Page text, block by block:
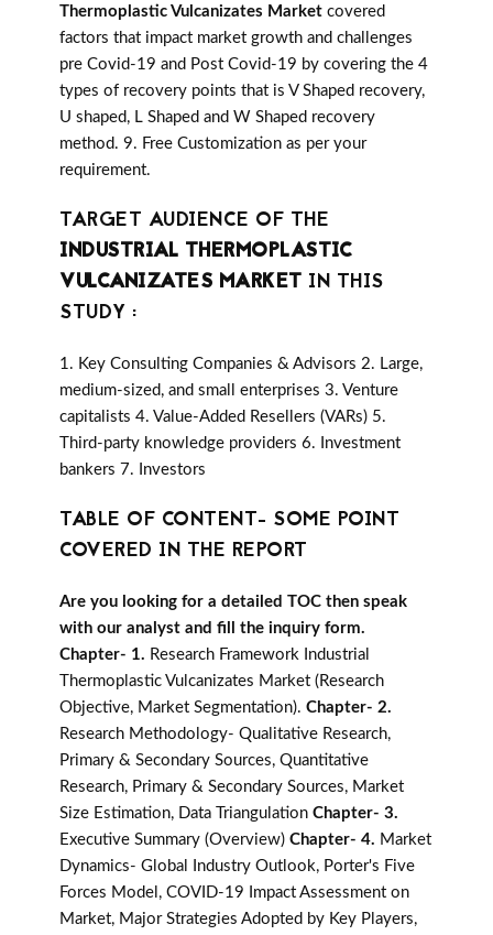
Thermoplastic Vulcanizates Market covered
factors that impact market growth and challenges
pre Covid-19 and Post Covid-19 by covering the 4
types of recovery points that is V Shaped recovery,
U shaped, L Shaped and W Shaped recovery
method. 9. Free Customization as per your
requirement.
TARGET AUDIENCE OF THE
INDUSTRIAL THERMOPLASTIC
VULCANIZATES MARKET IN THIS
STUDY :
1. Key Consulting Companies & Advisors 2. Large,
medium-sized, and small enterprises 3. Venture
capitalists 4. Value-Added Resellers (VARs) 5.
Third-party knowledge providers 6. Investment
bankers 7. Investors
TABLE OF CONTENT- SOME POINT
COVERED IN THE REPORT
Are you looking for a detailed TOC then speak
with our analyst and fill the inquiry form.
Chapter- 1. Research Framework Industrial
Thermoplastic Vulcanizates Market (Research
Objective, Market Segmentation). Chapter- 2.
Research Methodology- Qualitative Research,
Primary & Secondary Sources, Quantitative
Research, Primary & Secondary Sources, Market
Size Estimation, Data Triangulation Chapter- 3.
Executive Summary (Overview) Chapter- 4. Market
Dynamics- Global Industry Outlook, Porter's Five
Forces Model, COVID-19 Impact Assessment on
Market, Major Strategies Adopted by Key Players,